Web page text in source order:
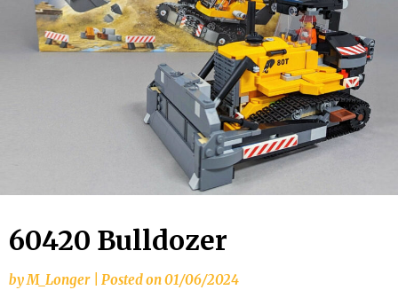
60420 Bulldozer
byM_Longer Posted on01/06/2024